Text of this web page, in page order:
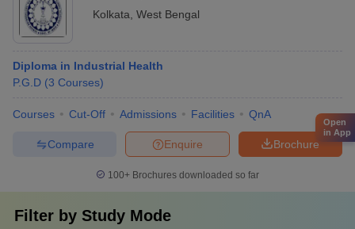
Kolkata West Bengal
Diploma in Industrial Health
P.G.D (3 Courses)
Courses Cut-Off Admissions Facilities QnA
Brochure
Enquire
Compare
100+ Brochures downloaded so far
Filter by Study Mode
Open
in App